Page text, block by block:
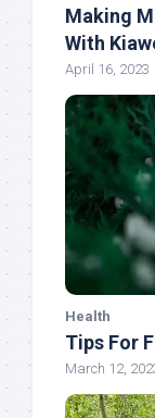
Making
With
April 16, 2023
Health
Tips For
March 12,